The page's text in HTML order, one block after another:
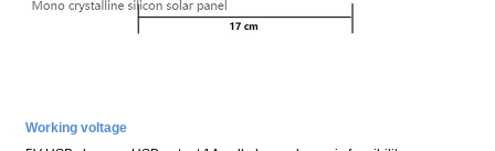
Working voltage